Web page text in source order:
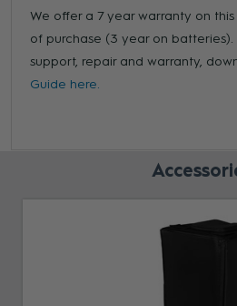
We offer a 7 year warranty on
of purchase (3 year on batteries).
support, repair and warranty,
Guide here.